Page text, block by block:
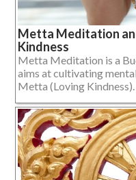
Metta Meditation
Kindness
Metta Meditation is a
aims at cultivating
Metta (Loving Kindness).